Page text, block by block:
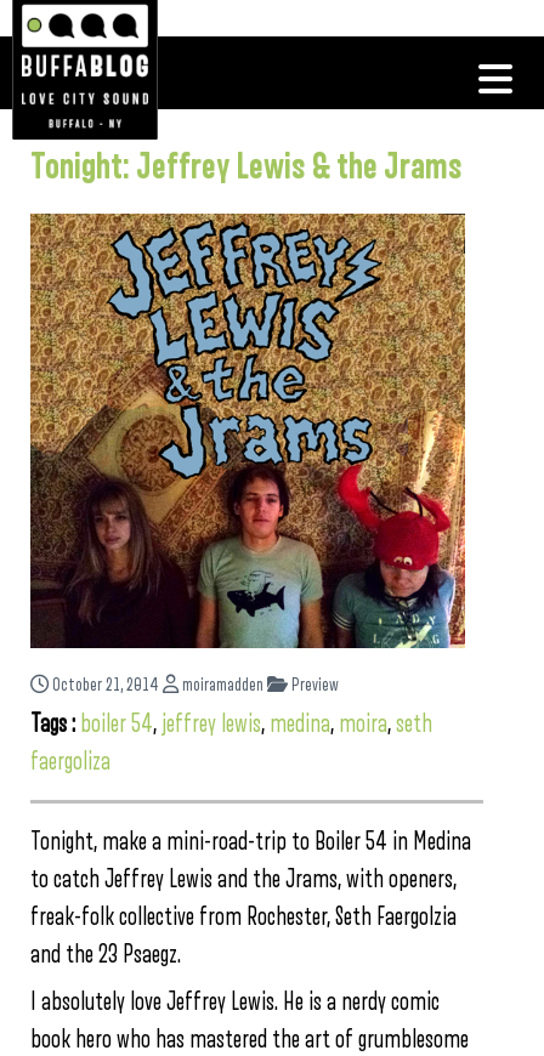
Tonight: Jeffrey Lewis & the Jrams
October 21, 2014 moiramadden Preview
Tags : boiler 54, jeffrey lewis, medina, moira,seth
faergoliza
Tonight, make a mini-road-trip to Boiler 54 in Medina
to catch Jeffrey Lewis and the Jrams, with openers,
freak-folk collective from Rochester, Seth Faergolzia
and the 23 Psaegz.
I absolutely love Jeffrey Lewis. He is a nerdy comic
book hero who has mastered the art of grumblesome